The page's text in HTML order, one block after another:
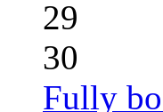
29
30
Fully